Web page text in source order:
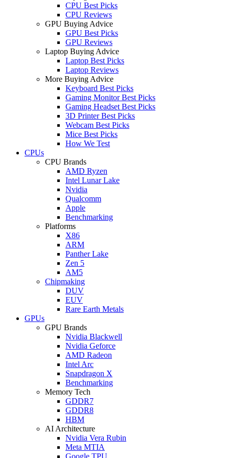
CPU Best Picks
CPU Reviews
GPU Buying Advice
GPU Best Picks
GPU Reviews
Laptop Buying Advice
Laptop Best Picks
Laptop Reviews
More Buying Advice
Keyboard Best Picks
Gaming Monitor Best Picks
Gaming Headset Best Picks
3D Printer Best Picks
Webcam Best Picks
Mice Best Picks
How We Test
CPUs
CPU Brands
AMD Ryzen
Intel Lunar Lake
Nvidia
Qualcomm
Apple
Benchmarking
Platforms
X86
ARM
Panther Lake
Zen 5
AM5
Chipmaking
DUV
EUV
Rare Earth Metals
GPUs
GPU Brands
Nvidia Blackwell
Nvidia Geforce
AMD Radeon
Intel Arc
Snapdragon X
Benchmarking
Memory Tech
GDDR7
GDDR8
HBM
AI Architecture
Nvidia Vera Rubin
Meta MTIA
Google TPU